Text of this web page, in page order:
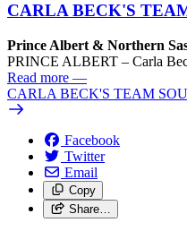
CARLA BECK'S
Prince Albert & Northern
PRINCE ALBERT – Carla
Read more —
CARLA BECK'S TEAM
Facebook
Twitter
Email
Copy
Share…